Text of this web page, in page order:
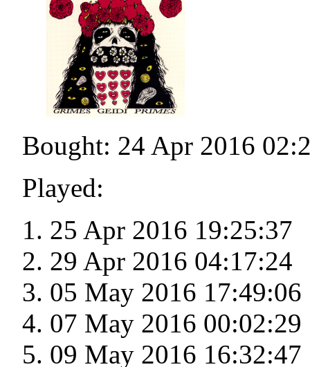
Bought: 24 Apr 2016
Played:
25 Apr 2016 19:25:37
29 Apr 2016 04:17:24
05 May 2016 17:49:06
07 May 2016 00:02:29
09 May 2016 16:32:47